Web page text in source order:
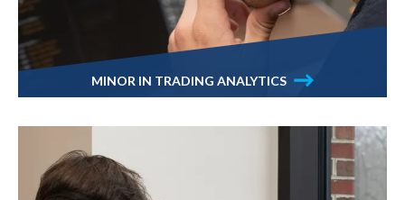
MINOR IN TRADING ANALYTICS